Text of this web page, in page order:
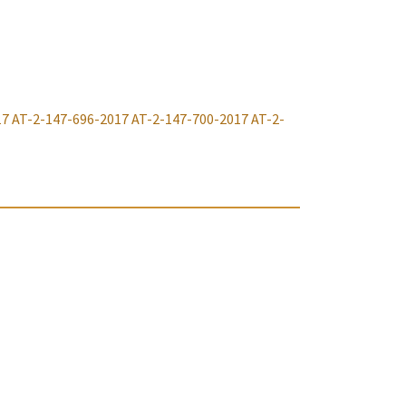
AT-2-147-696-2017AT-2-147-700-2017AT-2-